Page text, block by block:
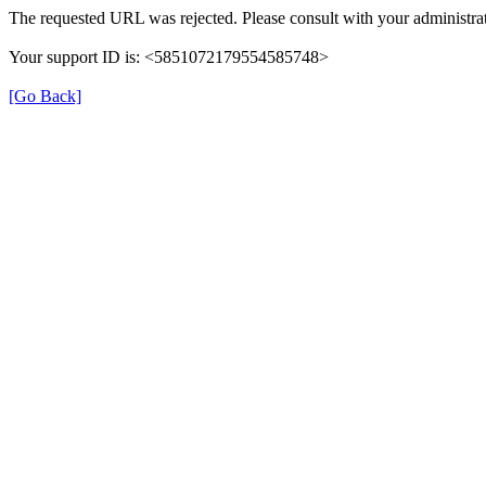
The requested URL was rejected. Please consult with your
Your support ID is: <5851072179554585748>
[Go Back]